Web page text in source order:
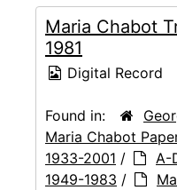
Maria Chabot
1981
Digital Record
Found in:
Maria Chabot
1933-2001 / A-
1949-1983 /